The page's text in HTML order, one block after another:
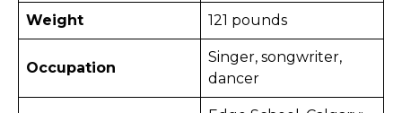
Weight 121 pounds
Occupation
Singer, songwriter,
dancer